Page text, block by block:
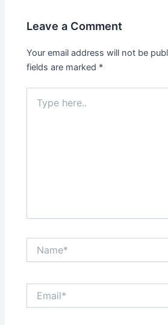
Leave a Comment
Your email address will not be
fields are marked *
here..